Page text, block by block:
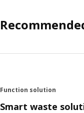
Function solution
Smart waste